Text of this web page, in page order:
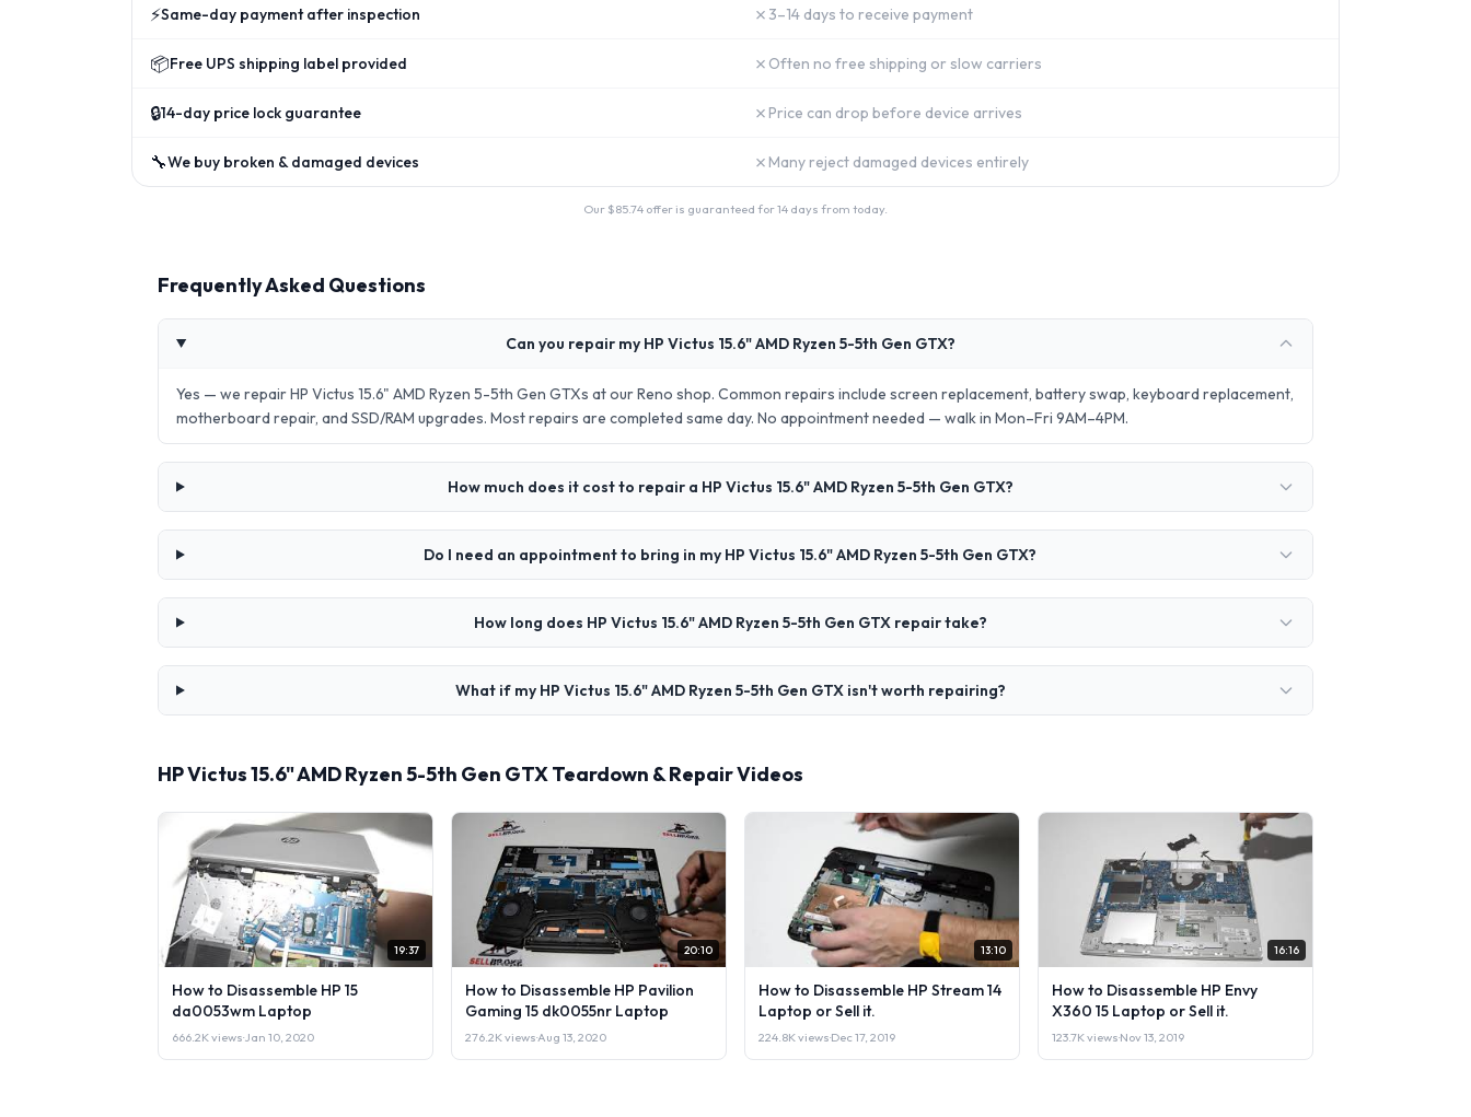
⚡Same-day payment after inspection ✗ 3–14 days to receive payment
📦Free UPS shipping label provided ✗ Often no free shipping or slow carriers
🔒14-day price lock guarantee ✗ Price can drop before device arrives
🔧We buy broken & damaged devices ✗ Many reject damaged devices entirely
Our $85.74 offer is guaranteed for 14 days from today.
Frequently Asked Questions
Can you repair my HP Victus 15.6" AMD Ryzen 5-5th Gen GTX?
Yes — we repair HP Victus 15.6" AMD Ryzen 5-5th Gen GTXs at our Reno shop. Common repairs include screen replacement, battery swap, keyboard replacement,
motherboard repair, and SSD/RAM upgrades. Most repairs are completed same day. No appointment needed — walk in Mon–Fri 9AM–4PM.
How much does it cost to repair a HP Victus 15.6" AMD Ryzen 5-5th Gen GTX?
Do I need an appointment to bring in my HP Victus 15.6" AMD Ryzen 5-5th Gen GTX?
How long does HP Victus 15.6" AMD Ryzen 5-5th Gen GTX repair take?
What if my HP Victus 15.6" AMD Ryzen 5-5th Gen GTX isn't worth repairing?
HP Victus 15.6" AMD Ryzen 5-5th Gen GTX Teardown & Repair Videos
19:37
How to Disassemble HP 15
da0053wm Laptop
666.2K views·Jan 10, 2020
20:10
How to Disassemble HP Pavilion
Gaming 15 dk0055nr Laptop
276.2K views·Aug 13, 2020
13:10
How to Disassemble HP Stream 14
Laptop or Sell it.
224.8K views·Dec 17, 2019
16:16
How to Disassemble HP Envy
X360 15 Laptop or Sell it.
123.7K views·Nov 13, 2019